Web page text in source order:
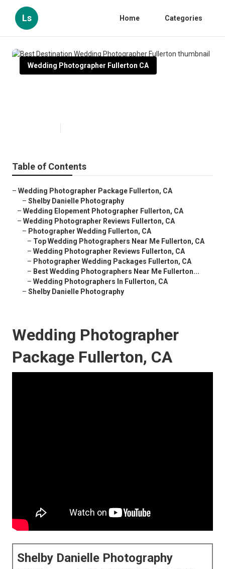
Ls Home Categories
Wedding Photographer Fullerton CA
Table of Contents
– Wedding Photographer Package Fullerton, CA
– Shelby Danielle Photography
– Wedding Elopement Photographer Fullerton, CA
– Wedding Photographer Reviews Fullerton, CA
– Photographer Wedding Fullerton, CA
– Top Wedding Photographers Near Me Fullerton, CA
– Wedding Photographer Reviews Fullerton, CA
– Photographer Wedding Packages Fullerton, CA
– Best Wedding Photographers Near Me Fullerton...
– Wedding Photographers In Fullerton, CA
– Shelby Danielle Photography
Wedding Photographer
Package Fullerton, CA
Shelby Danielle Photography